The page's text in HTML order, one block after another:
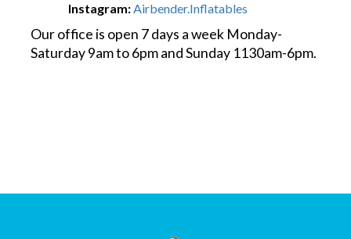
Instagram:Airbender.Inflatables
Our office is open 7 days a week Monday-
Saturday 9am to 6pm and Sunday 1130am-6pm.